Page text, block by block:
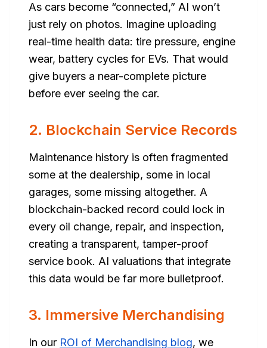
As cars become “connected,” AI won’t
just rely on photos. Imagine uploading
real-time health data: tire pressure, engine
wear, battery cycles for EVs. That would
give buyers a near-complete picture
before ever seeing the car.
2. Blockchain Service Records
Maintenance history is often fragmented
some at the dealership, some in local
garages, some missing altogether. A
blockchain-backed record could lock in
every oil change, repair, and inspection,
creating a transparent, tamper-proof
service book. AI valuations that integrate
this data would be far more bulletproof.
3. Immersive Merchandising
In our ROI of Merchandising blog, we